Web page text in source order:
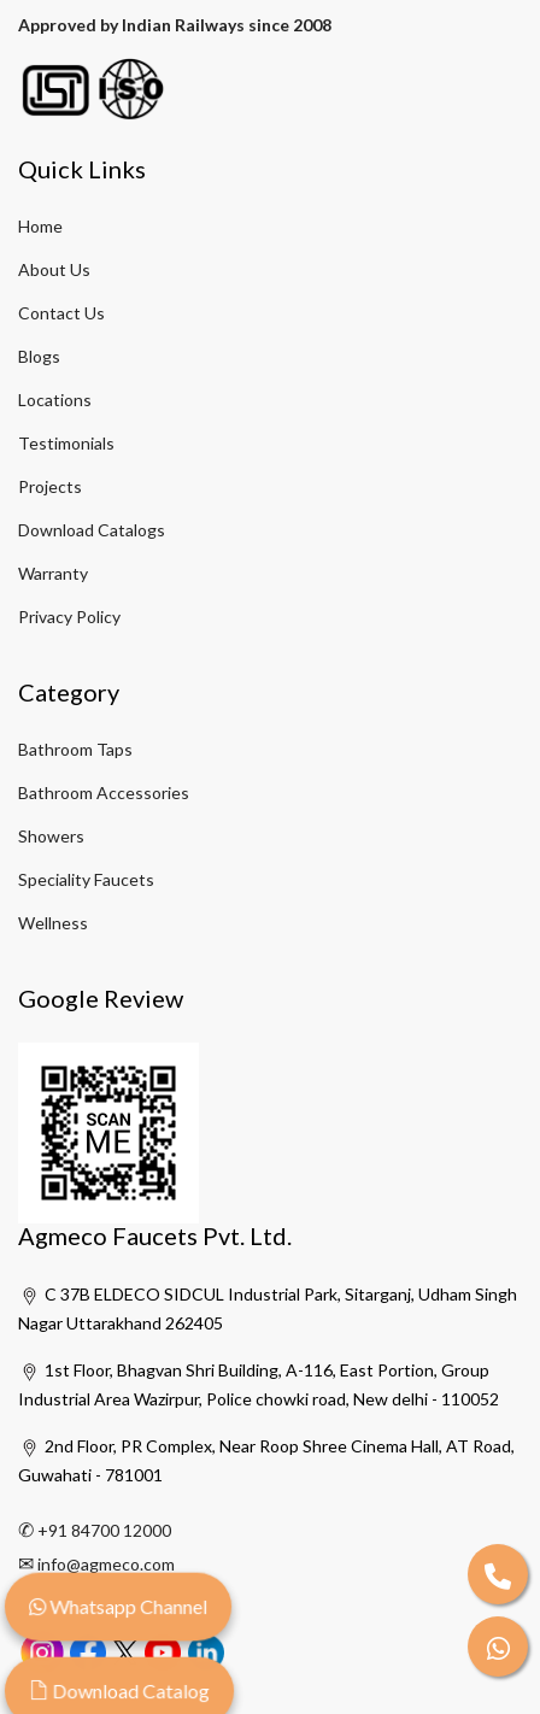
Approved by Indian Railways since 2008
Quick Links
Home
About Us
Contact Us
Blogs
Locations
Testimonials
Projects
Download Catalogs
Warranty
Privacy Policy
Category
Bathroom Taps
Bathroom Accessories
Showers
Speciality Faucets
Wellness
Google Review
Agmeco Faucets Pvt. Ltd.
C 37B ELDECO SIDCUL Industrial Park, Sitarganj, Udham Singh
Nagar Uttarakhand 262405
1st Floor, Bhagvan Shri Building, A-116, East Portion, Group
Industrial Area Wazirpur, Police chowki road, New delhi - 110052
2nd Floor, PR Complex, Near Roop Shree Cinema Hall, AT Road,
Guwahati - 781001
✆ +91 84700 12000
✉info@agmeco.com
Whatsapp Channel
Download Catalog